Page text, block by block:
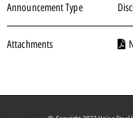
Announcement Type
Attachments